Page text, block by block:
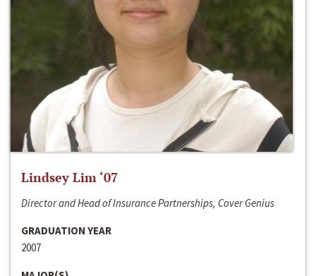
Lindsey Lim ‘07
Director and Head of Insurance Partnerships, Cover Genius
GRADUATION YEAR
2007